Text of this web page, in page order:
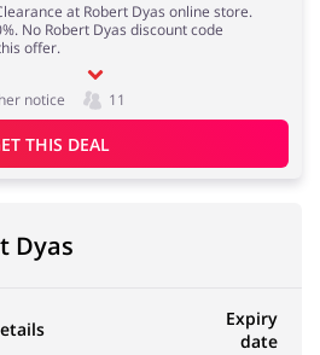
at Robert Dyas online store.
No Robert Dyas discount code
offer.
notice 11
THIS DEAL
Dyas
Expiry
date